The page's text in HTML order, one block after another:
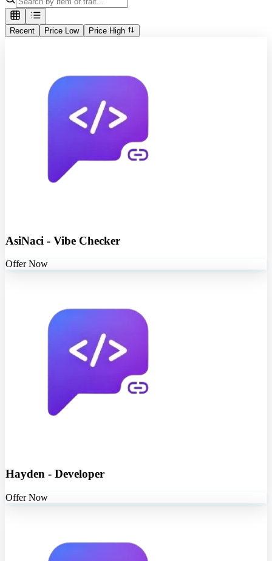
Recent Price Low Price High
AsiNaci - Vibe Checker
Offer Now
Hayden - Developer
Offer Now